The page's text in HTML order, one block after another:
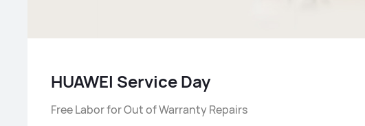
HUAWEI Service Day
Free Labor for Out of Warranty Repairs